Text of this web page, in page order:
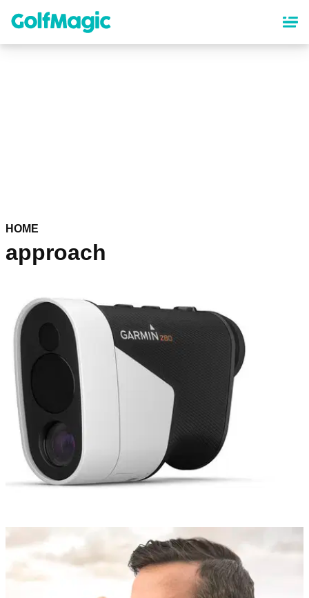
content
HOME
approach
GOLF GPS & RANGEFINDERS
Garmin Approach Z80 rangefinder/GPS review
Garmin Approach Z80 rangefinder/GPS review: the most
exciting piece of technology we've seen in 2018.